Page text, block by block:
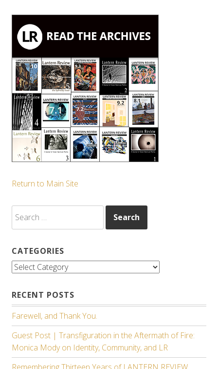
Return to Main Site
for:
CATEGORIES
Categories
RECENT POSTS
Farewell, and Thank You.
Guest Post | Transfiguration in the Aftermath of Fire:
Monica Mody on Identity, Community, and LR